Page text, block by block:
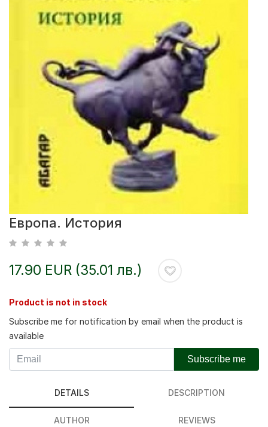
Европа. История
17.90 EUR (35.01 лв.)
Product is not in stock
Subscribe me for notification by email when the product is
available
Subscribe me
DETAILS DESCRIPTION
AUTHOR REVIEWS